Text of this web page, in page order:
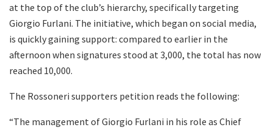
at the top of the club’s hierarchy, specifically targeting
Giorgio Furlani. The initiative, which began on social media,
is quickly gaining support: compared to earlier in the
afternoon when signatures stood at 3,000, the total has now
reached 10,000.
The Rossoneri supporters petition reads the following:
“The management of Giorgio Furlani in his role as Chief